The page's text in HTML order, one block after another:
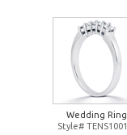
Wedding Ring
Style#